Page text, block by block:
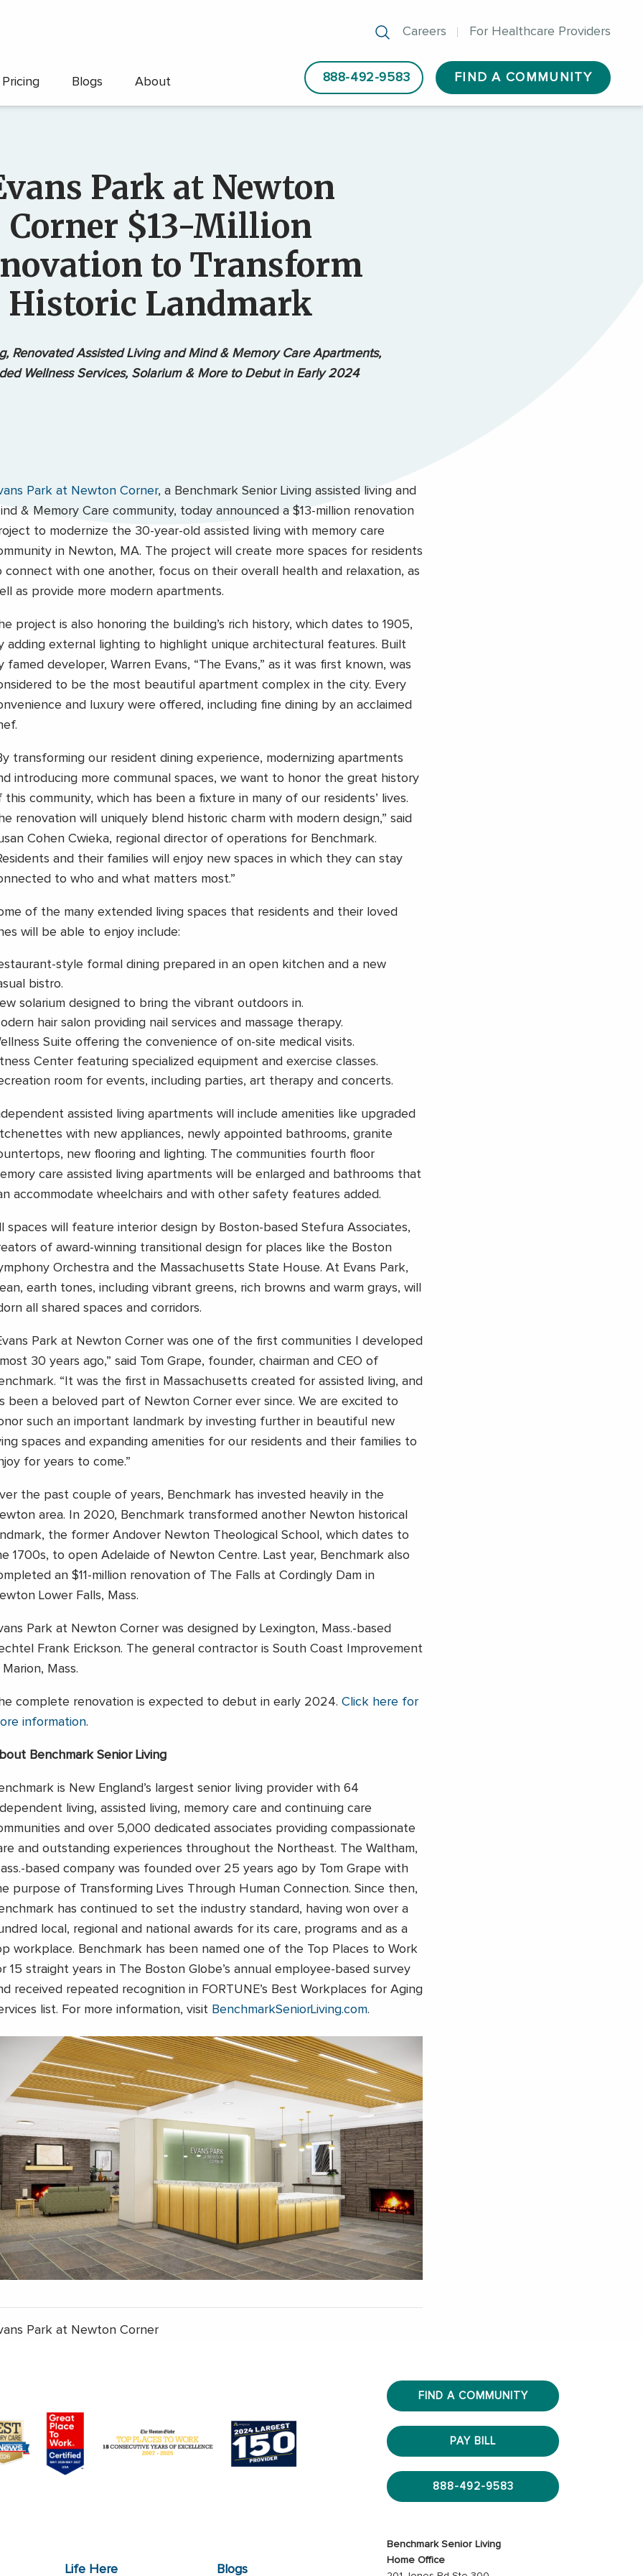
Careers For Healthcare Providers
Pricing Blogs About 888-492-9583 FIND A COMMUNITY
Park at Newton
Corner $13-Million
to Transform
Historic Landmark
Renovated Assisted Living and Mind & Memory Care Apartments,
Wellness Services, Solarium & More to Debut in Early 2024
Park at Newton Corner, a Benchmark Senior Living assisted living and
& Memory Care community, today announced a $13-million renovation
to modernize the 30-year-old assisted living with memory care
in Newton, MA. The project will create more spaces for residents
connect with one another, focus on their overall health and relaxation, as
as provide more modern apartments.
project is also honoring the building’s rich history, which dates to 1905,
adding external lighting to highlight unique architectural features. Built
famed developer, Warren Evans, “The Evans,” as it was first known, was
to be the most beautiful apartment complex in the city. Every
and luxury were offered, including fine dining by an acclaimed
transforming our resident dining experience, modernizing apartments
introducing more communal spaces, we want to honor the great history
this community, which has been a fixture in many of our residents’ lives.
renovation will uniquely blend historic charm with modern design,” said
Cohen Cwieka, regional director of operations for Benchmark.
and their families will enjoy new spaces in which they can stay
to who and what matters most.”
of the many extended living spaces that residents and their loved
will be able to enjoy include:
style formal dining prepared in an open kitchen and a new
bistro.
solarium designed to bring the vibrant outdoors in.
hair salon providing nail services and massage therapy.
Suite offering the convenience of on-site medical visits.
Center featuring specialized equipment and exercise classes.
room for events, including parties, art therapy and concerts.
assisted living apartments will include amenities like upgraded
with new appliances, newly appointed bathrooms, granite
new flooring and lighting. The communities fourth floor
care assisted living apartments will be enlarged and bathrooms that
accommodate wheelchairs and with other safety features added.
spaces will feature interior design by Boston-based Stefura Associates,
of award-winning transitional design for places like the Boston
Orchestra and the Massachusetts State House. At Evans Park,
earth tones, including vibrant greens, rich browns and warm grays, will
all shared spaces and corridors.
Park at Newton Corner was one of the first communities I developed
30 years ago,” said Tom Grape, founder, chairman and CEO of
“It was the first in Massachusetts created for assisted living, and
been a beloved part of Newton Corner ever since. We are excited to
such an important landmark by investing further in beautiful new
spaces and expanding amenities for our residents and their families to
for years to come.”
the past couple of years, Benchmark has invested heavily in the
area. In 2020, Benchmark transformed another Newton historical
the former Andover Newton Theological School, which dates to
1700s, to open Adelaide of Newton Centre. Last year, Benchmark also
an $11-million renovation of The Falls at Cordingly Dam in
Lower Falls, Mass.
Park at Newton Corner was designed by Lexington, Mass.-based
Frank Erickson. The general contractor is South Coast Improvement
Marion, Mass.
complete renovation is expected to debut in early 2024. Click here for
information.
Benchmark Senior Living
is New England’s largest senior living provider with 64
living, assisted living, memory care and continuing care
and over 5,000 dedicated associates providing compassionate
and outstanding experiences throughout the Northeast. The Waltham,
based company was founded over 25 years ago by Tom Grape with
purpose of Transforming Lives Through Human Connection. Since then,
has continued to set the industry standard, having won over a
local, regional and national awards for its care, programs and as a
workplace. Benchmark has been named one of the Top Places to Work
15 straight years in The Boston Globe’s annual employee-based survey
received repeated recognition in FORTUNE’s Best Workplaces for Aging
list. For more information, visit BenchmarkSeniorLiving.com.
Park at Newton Corner
Life Here Blogs
FIND A COMMUNITY
PAY BILL
888-492-9583
Benchmark Senior Living
Home Office